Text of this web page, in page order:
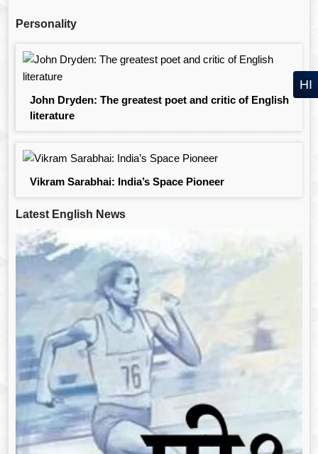
Personality
John Dryden: The greatest poet and critic of English
literature
Vikram Sarabhai: India’s Space Pioneer
Latest English News
HI